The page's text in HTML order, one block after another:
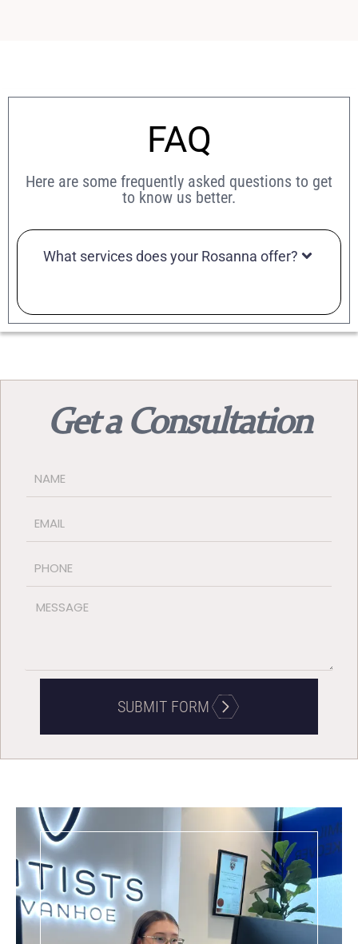
FAQ
Here are some frequently asked questions to get
to know us better.
What services does your Rosanna offer?
Get a Consultation
SUBMIT FORM